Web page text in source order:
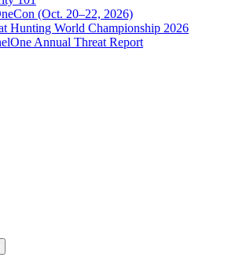
(Oct. 20–22, 2026)
Hunting World Championship 2026
Annual Threat Report